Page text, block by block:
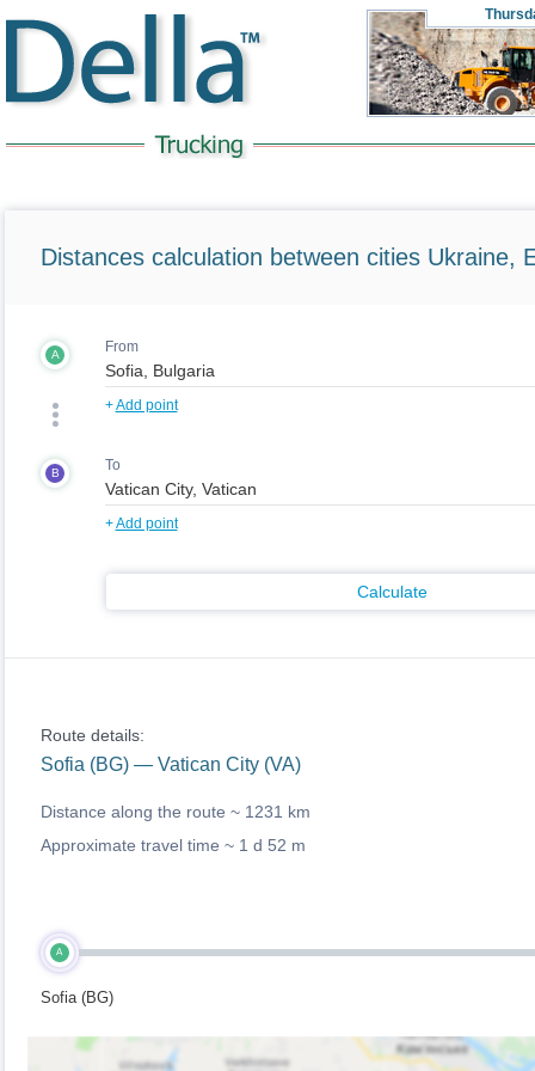
Distances calculation between cities Ukraine,
A From
+Add point
B To
+Add point
Calculate
Route details:
Sofia (BG) — Vatican City (VA)
Distance along the route ~ 1231 km
Approximate travel time ~ 1 d 52 m
A
Sofia (BG)